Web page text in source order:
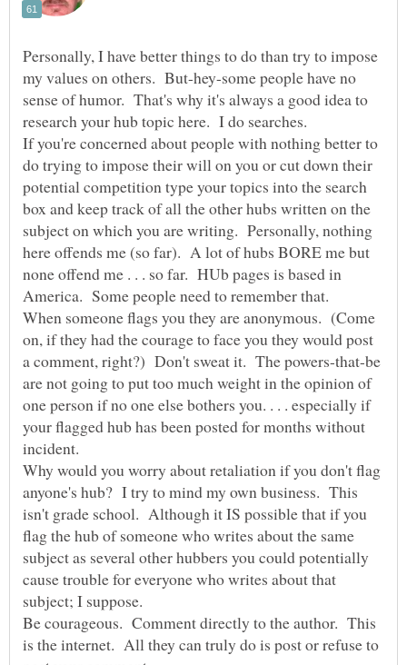
Personally, I have better things to do than try to impose
my values on others. But-hey-some people have no
sense of humor. That's why it's always a good idea to
research your hub topic here. I do searches.
If you're concerned about people with nothing better to
do trying to impose their will on you or cut down their
potential competition type your topics into the search
box and keep track of all the other hubs written on the
subject on which you are writing. Personally, nothing
here offends me (so far). A lot of hubs BORE me but
none offend me . . . so far. HUb pages is based in
When someone flags you they are anonymous. (Come
on, if they had the courage to face you they would post
a comment, right?) Don't sweat it. The powers-that-be
are not going to put too much weight in the opinion of
one person if no one else bothers you. . . . especially if
your flagged hub has been posted for months without
Why would you worry about retaliation if you don't flag
anyone's hub? I try to mind my own business. This
isn't grade school. Although it IS possible that if you
flag the hub of someone who writes about the same
subject as several other hubbers you could potentially
cause trouble for everyone who writes about that
subject; I suppose.
Be courageous. Comment directly to the author. This
is the internet. All they can truly do is post or refuse to